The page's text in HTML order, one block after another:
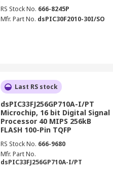
RS Stock No. 666-8245P
Mfr. Part No. dsPIC30F2010-30I/SO
Last RS stock
dsPIC33FJ256GP710A-I/PT
Microchip, 16 bit Digital Signal
Processor 40 MIPS 256kB
FLASH 100-Pin TQFP
RS Stock No. 666-9680
Mfr. Part No.
dsPIC33FJ256GP710A-I/PT